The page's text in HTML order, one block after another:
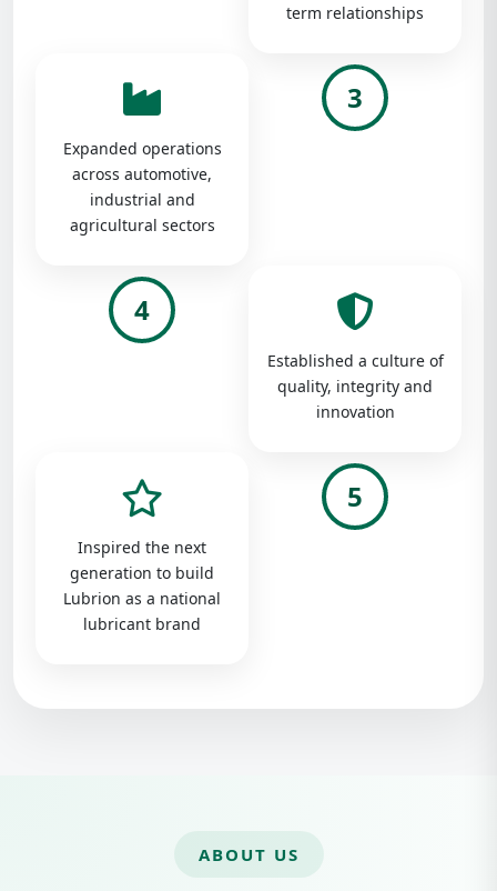
term relationships
Expanded operations
across automotive,
industrial and
agricultural sectors
3
4
Established a culture of
quality, integrity and
innovation
Inspired the next
generation to build
Lubrion as a national
lubricant brand
5
ABOUT US